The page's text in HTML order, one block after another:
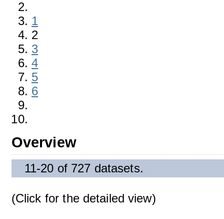
1
2
3
4
5
6
Overview
11-20 of 727 datasets.
(Click for the detailed view)